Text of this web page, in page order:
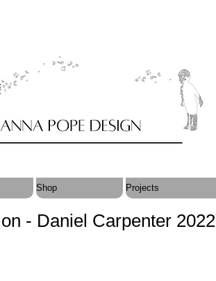
- Daniel Carpenter 2022
Shop Projects